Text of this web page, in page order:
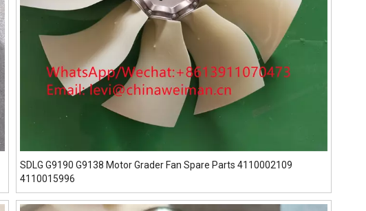
SDLG G9190 G9138 Motor Grader Fan Spare Parts 4110002109
4110015996